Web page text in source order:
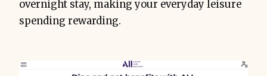
overnight stay, making your everyday leisure
spending rewarding.